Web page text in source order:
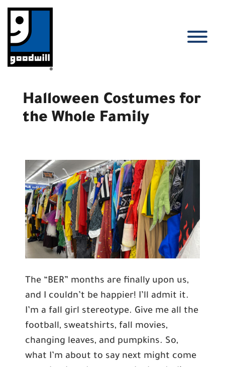
content
Halloween Costumes for
the Whole Family
The “BER” months are finally upon us,
and I couldn’t be happier! I’ll admit it.
I’m a fall girl stereotype. Give me all the
football, sweatshirts, fall movies,
changing leaves, and pumpkins. So,
what I’m about to say next might come